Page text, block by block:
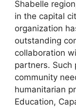
Shabelle
in the capital
organization
outstanding
collaboration
partners. Such
community
humanitarian
Education,